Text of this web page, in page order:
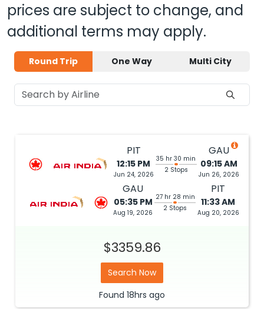
prices are subject to change, and
additional terms may apply.
Round Trip One Way Multi City
PIT
12:15 PM
Jun 24, 2026
35 hr 30 min
2 Stops
GAU
09:15 AM
Jun 26, 2026
GAU
05:35 PM
Aug 19, 2026
27 hr 28 min
2 Stops
PIT
11:33 AM
Aug 20, 2026
$3359.86
Search Now
Found 18hrs ago